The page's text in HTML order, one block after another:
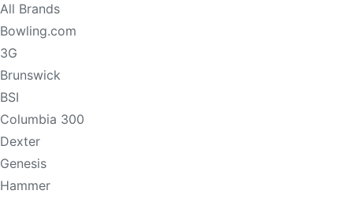
All Brands
Bowling.com
3G
Brunswick
BSI
Columbia 300
Dexter
Genesis
Hammer